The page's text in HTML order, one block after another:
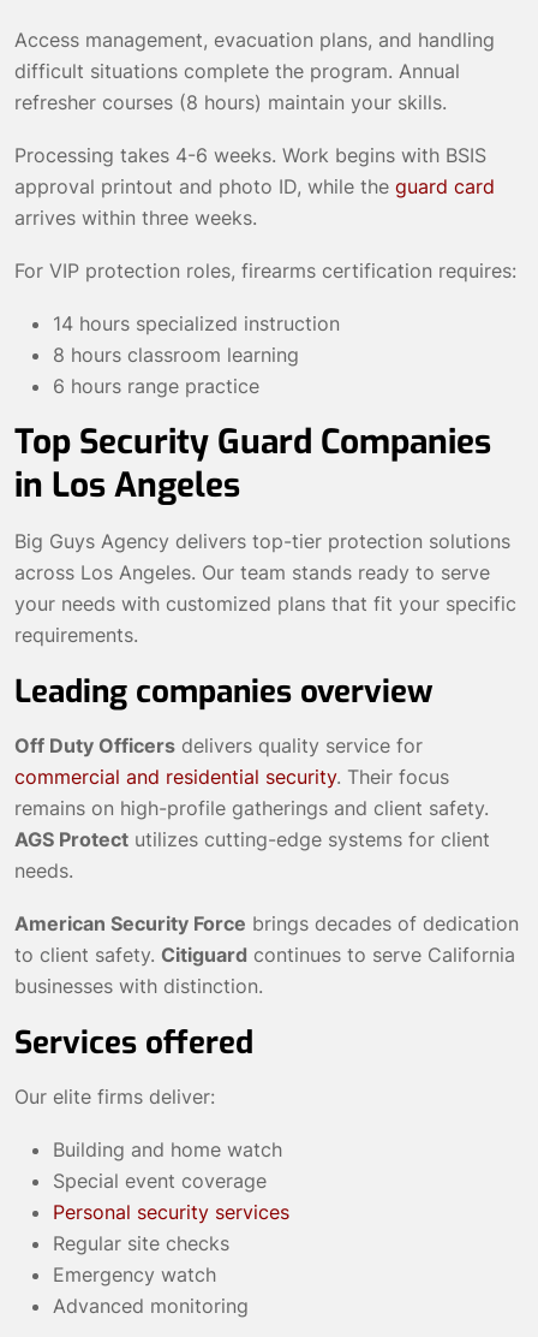
Access management, evacuation plans, and handling
difficult situations complete the program. Annual
refresher courses (8 hours) maintain your skills.
Processing takes 4-6 weeks. Work begins with BSIS
approval printout and photo ID, while the guard card
arrives within three weeks.
For VIP protection roles, firearms certification requires:
14 hours specialized instruction
8 hours classroom learning
6 hours range practice
Top Security Guard Companies
in Los Angeles
Big Guys Agency delivers top-tier protection solutions
across Los Angeles. Our team stands ready to serve
your needs with customized plans that fit your specific
requirements.
Leading companies overview
Off Duty Officers delivers quality service for
commercial and residential security. Their focus
remains on high-profile gatherings and client safety.
AGS Protect utilizes cutting-edge systems for client
needs.
American Security Force brings decades of dedication
to client safety. Citiguard continues to serve California
businesses with distinction.
Services offered
Our elite firms deliver:
Building and home watch
Special event coverage
Personal security services
Regular site checks
Emergency watch
Advanced monitoring